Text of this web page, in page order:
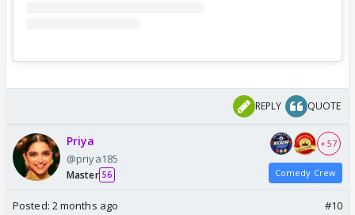
REPLY QUOTE
Priya
@priya185
Master 56
+ 57
Comedy Crew
Posted: 2 months ago #10